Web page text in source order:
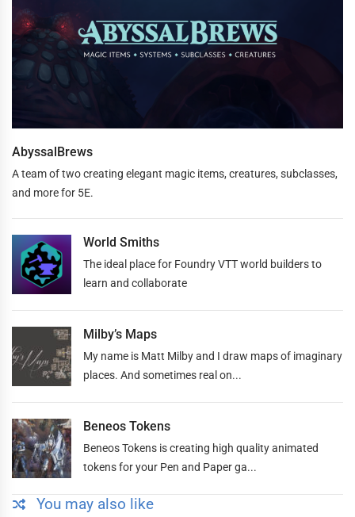
AbyssalBrews
A team of two creating elegant magic items, creatures, subclasses,
and more for 5E.
World Smiths
The ideal place for Foundry VTT world builders to
learn and collaborate
Milby’s Maps
My name is Matt Milby and I draw maps of imaginary
places. And sometimes real on...
Beneos Tokens
Beneos Tokens is creating high quality animated
tokens for your Pen and Paper ga...
You may also like